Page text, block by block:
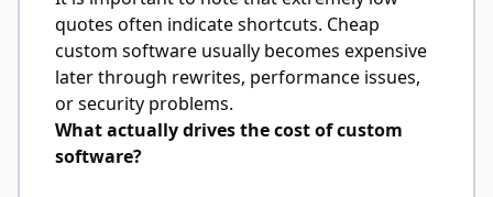
quotes often indicate shortcuts. Cheap
custom software usually becomes expensive
later through rewrites, performance issues,
or security problems.
What actually drives the cost of custom
software?